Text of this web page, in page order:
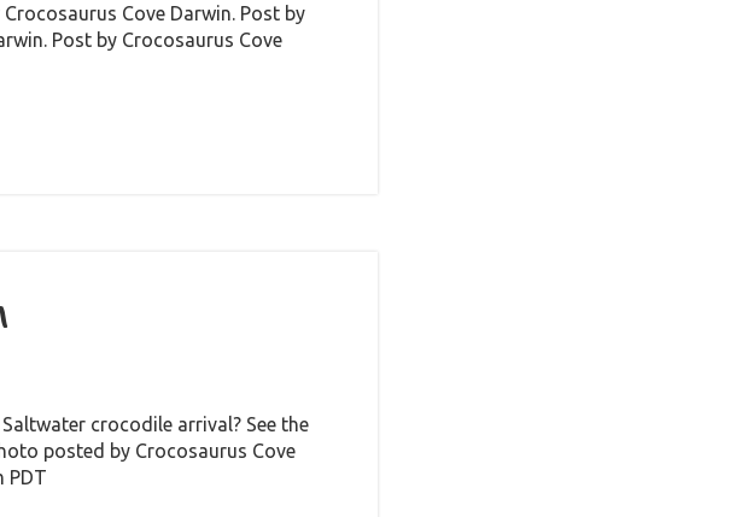
Cove Darwin. Post by
Post by Crocosaurus Cove
crocodile arrival? See the
posted by Crocosaurus Cove
PDT